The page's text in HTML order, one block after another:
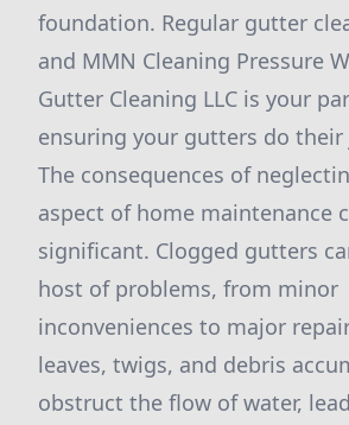
foundation. Regular gutter
and MMN Cleaning Pressure
Gutter Cleaning LLC is your
ensuring your gutters do
The consequences of
aspect of home maintenance
significant. Clogged gutters
host of problems, from minor
inconveniences to major
leaves, twigs, and debris
obstruct the flow of water,